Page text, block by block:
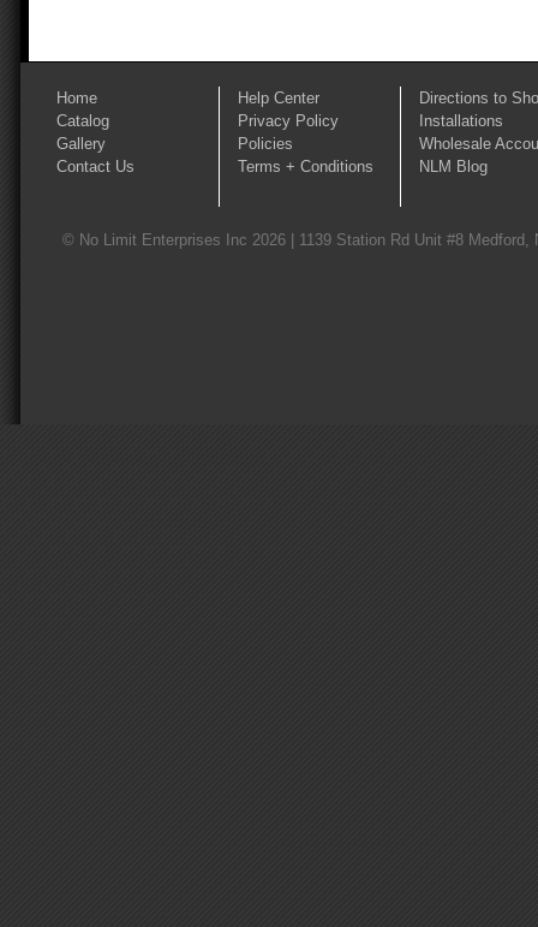
Home
Catalog
Gallery
Contact Us
Help Center
Privacy Policy
Policies
Terms + Conditions
Directions to
Installations
Wholesale
NLM Blog
© No Limit Enterprises Inc 2026 | 1139 Station Rd Unit #8 Medford,